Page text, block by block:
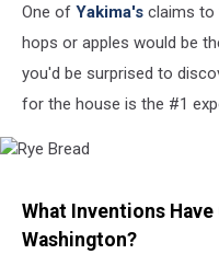
One of Yakima's claims to
hops or apples would be
you'd be surprised to
for the house is the #1
What Inventions Have
Washington?